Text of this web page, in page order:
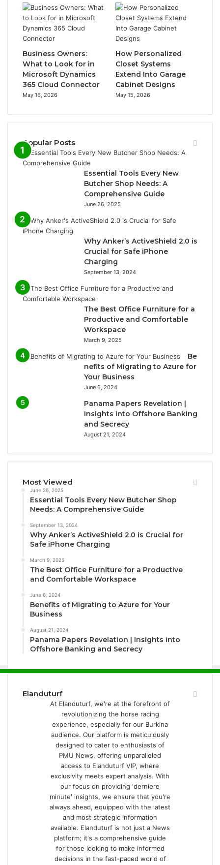
Business Owners:
What to Look for in
Microsoft Dynamics
365 Cloud Connector
May 16, 2026
How Personalized
Closet Systems
Extend Into Garage
Cabinet Designs
May 15, 2026
Popular Posts
Essential Tools Every New
Butcher Shop Needs: A
Comprehensive Guide
June 26, 2025
Why Anker’s ActiveShield 2.0 is
Crucial for Safe iPhone
Charging
September 13, 2024
The Best Office Furniture for a
Productive and Comfortable
Workspace
March 9, 2025
Be
nefits of Migrating to Azure for
Your Business
June 6, 2024
Panama Papers Revelation |
Insights into Offshore Banking
and Secrecy
August 21, 2024
Most Viewed
June 26, 2025
Essential Tools Every New Butcher Shop
Needs: A Comprehensive Guide
September 13, 2024
Why Anker’s ActiveShield 2.0 is Crucial for
Safe iPhone Charging
March 9, 2025
The Best Office Furniture for a Productive
and Comfortable Workspace
June 6, 2024
Benefits of Migrating to Azure for Your
Business
August 21, 2024
Panama Papers Revelation | Insights into
Offshore Banking and Secrecy
Elanduturf
At Elanduturf, we're at the forefront of
revolutionizing the horse racing
experience, especially for our Burkina
audience. Our platform is meticulously
designed to cater to enthusiasts of
PMU News, offering unparalleled
access to Elanduturf VIP, where
exclusivity meets expert analysis. With
our focus on providing 'derniere
minute' insights, we ensure that you're
always ahead, equipped with the latest
and most strategic information
available. Elanduturf is not just a News
platform; it's a comprehensive guide
for those looking to make informed
decisions in the fast-paced world of